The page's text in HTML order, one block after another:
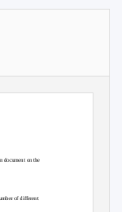
document on the
of different